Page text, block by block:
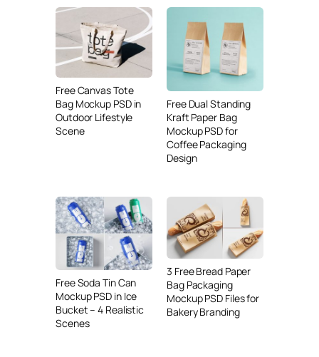
Free Canvas Tote
Bag Mockup PSD in
Outdoor Lifestyle
Scene
Free Dual Standing
Kraft Paper Bag
Mockup PSD for
Coffee Packaging
Design
Free Soda Tin Can
Mockup PSD in Ice
Bucket – 4 Realistic
Scenes
3 Free Bread Paper
Bag Packaging
Mockup PSD Files for
Bakery Branding